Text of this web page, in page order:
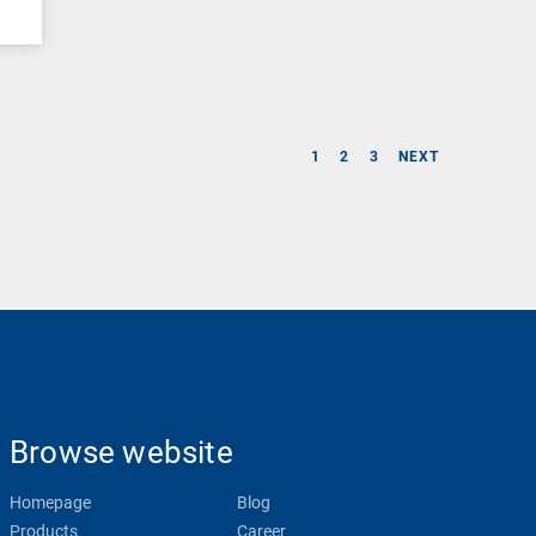
1 2 3 NEXT
Browse website
Homepage
Products
Blog
Career